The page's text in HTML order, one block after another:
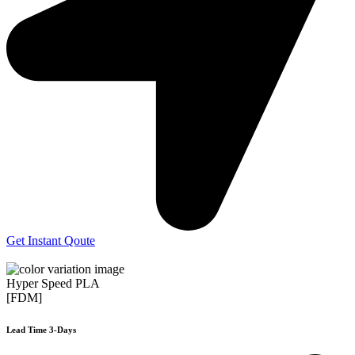
Get Instant Qoute
Hyper Speed PLA
[FDM]
Lead Time 3-Days